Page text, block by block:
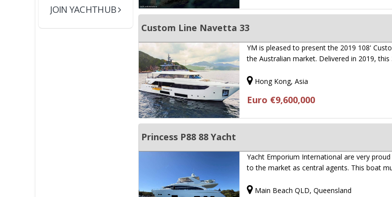
BOAT DEALER ?
YACHT BROKER ?
Custom Line Navetta 33
YM is pleased to present the 2019 108'
the Australian market. Delivered in 2019,
Hong Kong, Asia
Euro €9,600,000
Princess P88 88 Yacht
Yacht Emporium International are very
to the market as central agents. This boat
Main Beach QLD, Queensland